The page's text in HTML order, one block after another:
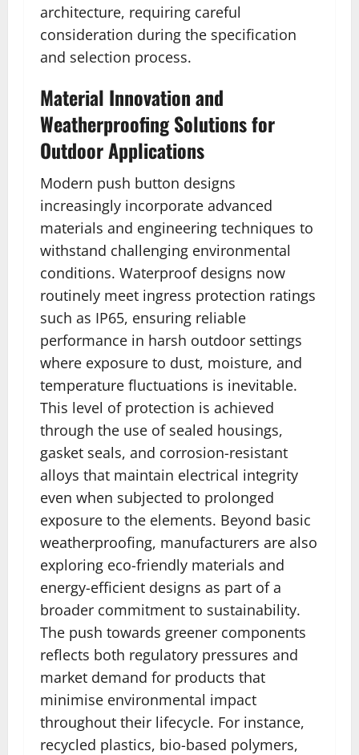
architecture, requiring careful
consideration during the specification
and selection process.
Material Innovation and
Weatherproofing Solutions for
Outdoor Applications
Modern push button designs
increasingly incorporate advanced
materials and engineering techniques to
withstand challenging environmental
conditions. Waterproof designs now
routinely meet ingress protection ratings
such as IP65, ensuring reliable
performance in harsh outdoor settings
where exposure to dust, moisture, and
temperature fluctuations is inevitable.
This level of protection is achieved
through the use of sealed housings,
gasket seals, and corrosion-resistant
alloys that maintain electrical integrity
even when subjected to prolonged
exposure to the elements. Beyond basic
weatherproofing, manufacturers are also
exploring eco-friendly materials and
energy-efficient designs as part of a
broader commitment to sustainability.
The push towards greener components
reflects both regulatory pressures and
market demand for products that
minimise environmental impact
throughout their lifecycle. For instance,
recycled plastics, bio-based polymers,